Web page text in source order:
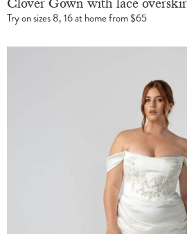
Try on sizes 8, 16 at home from $65